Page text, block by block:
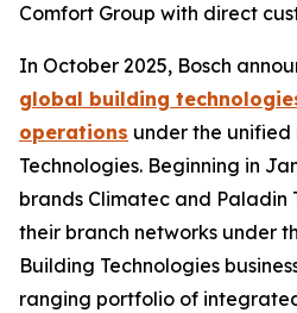
Comfort Group with direct
In October 2025, Bosch
global building
operations under the unified
Technologies. Beginning in
brands Climatec and Paladin
their branch networks under
Building Technologies
ranging portfolio of